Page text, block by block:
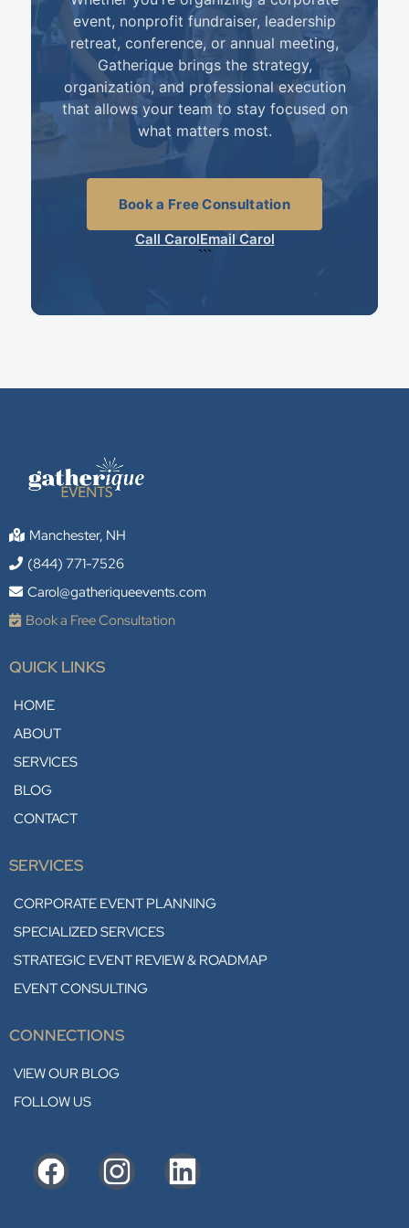
event, nonprofit fundraiser, leadership
retreat, conference, or annual meeting,
Gatherique brings the strategy,
organization, and professional execution
that allows your team to stay focused on
what matters most.
Book a Free Consultation
Call CarolEmail Carol
```
Manchester, NH
(844) 771-7526
Carol@gatheriqueevents.com
Book a Free Consultation
QUICK LINKS
HOME
ABOUT
SERVICES
BLOG
CONTACT
SERVICES
CORPORATE EVENT PLANNING
SPECIALIZED SERVICES
STRATEGIC EVENT REVIEW & ROADMAP
EVENT CONSULTING
CONNECTIONS
VIEW OUR BLOG
FOLLOW US